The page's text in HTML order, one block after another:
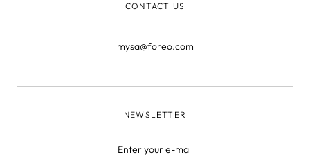
CONTACT US
mysa@foreo.com
NEWSLETTER
Enter your e-mail